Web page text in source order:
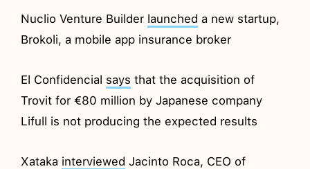
Nuclio Venture Builder launched a new startup,
Brokoli, a mobile app insurance broker
El Confidencial says that the acquisition of
Trovit for €80 million by Japanese company
Lifull is not producing the expected results
Xataka interviewed Jacinto Roca, CEO of